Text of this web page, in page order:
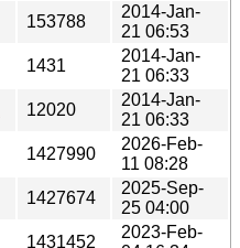
153788
2014-Jan-
21 06:53
1431
2014-Jan-
21 06:33
12020
2014-Jan-
21 06:33
1427990
2026-Feb-
11 08:28
1427674
2025-Sep-
25 04:00
1431452
2023-Feb-